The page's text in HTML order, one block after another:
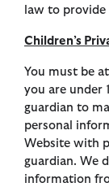
law to provide
Children’s
You must be
you are under
guardian to
personal
Website with
guardian. We
information